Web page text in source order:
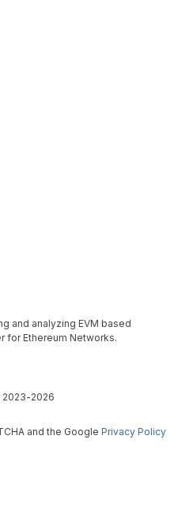
and analyzing EVM based
for Ethereum Networks.
2023-2026
and the Google Privacy Policy